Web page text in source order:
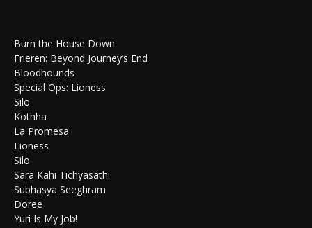
Burn the House Down
Frieren: Beyond Journey’s End
Bloodhounds
Special Ops: Lioness
Silo
Kothha
La Promesa
Lioness
Silo
Sara Kahi Tichyasathi
Subhasya Seeghram
Doree
Yuri Is My Job!